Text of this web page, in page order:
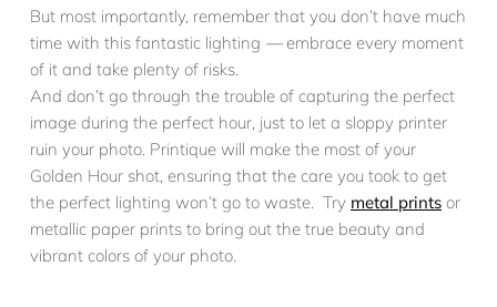
But most importantly, remember that you don’t have much
time with this fantastic lighting —embrace every moment
of it and take plenty of risks.
And don’t go through the trouble of capturing the perfect
image during the perfect hour, just to let a sloppy printer
ruin your photo. Printique will make the most of your
Golden Hour shot, ensuring that the care you took to get
the perfect lighting won’t go to waste. Try metal prints or
metallic paper prints to bring out the true beauty and
vibrant colors of your photo.